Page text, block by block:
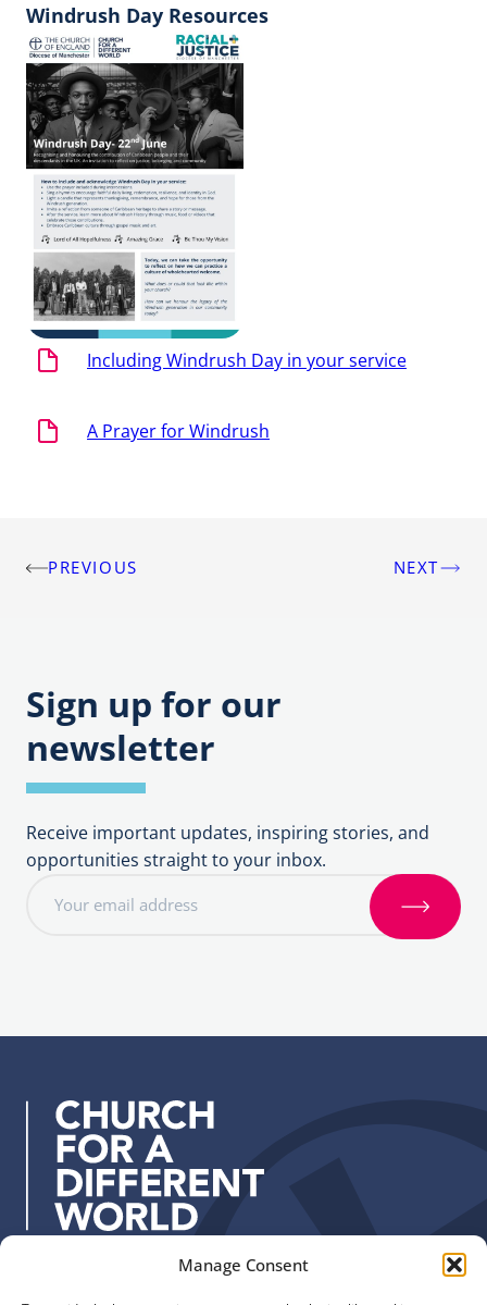
Manage Consent
Windrush Day Resources
Including Windrush Day in your service
A Prayer for Windrush
PostPREVIOUS NEXT
Sign up for our
newsletter
Receive important updates, inspiring stories, and
opportunities straight to your inbox.
r
S
i
Quick Links